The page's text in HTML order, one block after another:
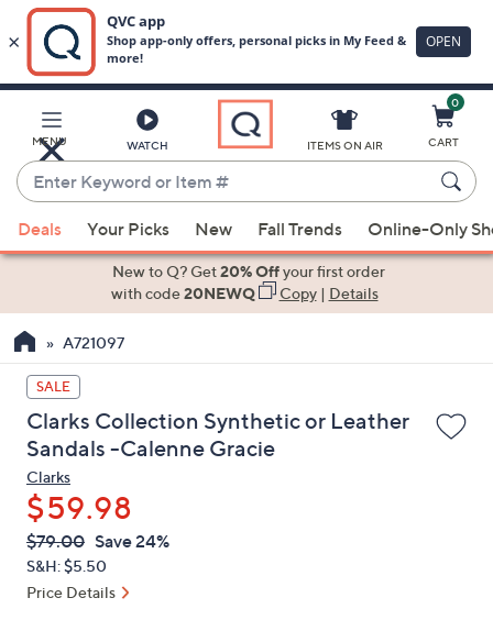
Main
Content
MENU WATCH
Enter
Keyword
or
Item
suggestions
the
up
and
down
arrow
keys
or
swipe
left
and
ITEMS ON AIR
0
CART
Deals Your Picks New Fall Trends Online-Only
New to Q? Get20% Offyour first order
with code20NEWQ Copy| Details
A721097
SALE
Clarks Collection Synthetic or Leather
Sandals -Calenne Gracie
Clarks
$59.98
QVC
PRICE:
Deleted
$79.00 Save 24%
S&H: $5.50
Price Details